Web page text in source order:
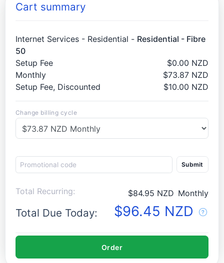
Cart summary
Internet Services - Residential - Residential - Fibre
50
Setup Fee
$0.00 NZD
Monthly
$73.87 NZD
Setup Fee, Discounted
$10.00 NZD
Change billing cycle
Submit
Total Recurring: $84.95 NZD Monthly
Total Due Today: $96.45 NZD
Order